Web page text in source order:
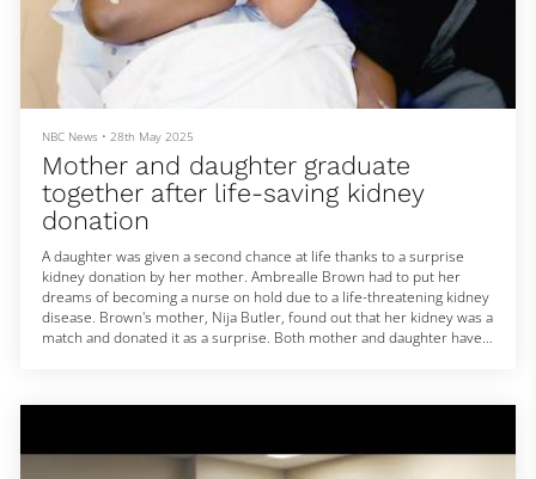
#nbcnews #texassouthern #aviation
NBC News • 28th May 2025
Mother and daughter graduate
together after life-saving kidney
donation
A daughter was given a second chance at life thanks to a surprise
kidney donation by her mother. Ambrealle Brown had to put her
dreams of becoming a nurse on hold due to a life-threatening kidney
disease. Brown's mother, Nija Butler, found out that her kidney was a
match and donated it as a surprise. Both mother and daughter have